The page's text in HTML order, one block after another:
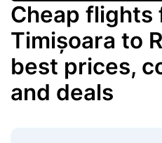
Cheap flights
Timișoara to
best prices,
and deals